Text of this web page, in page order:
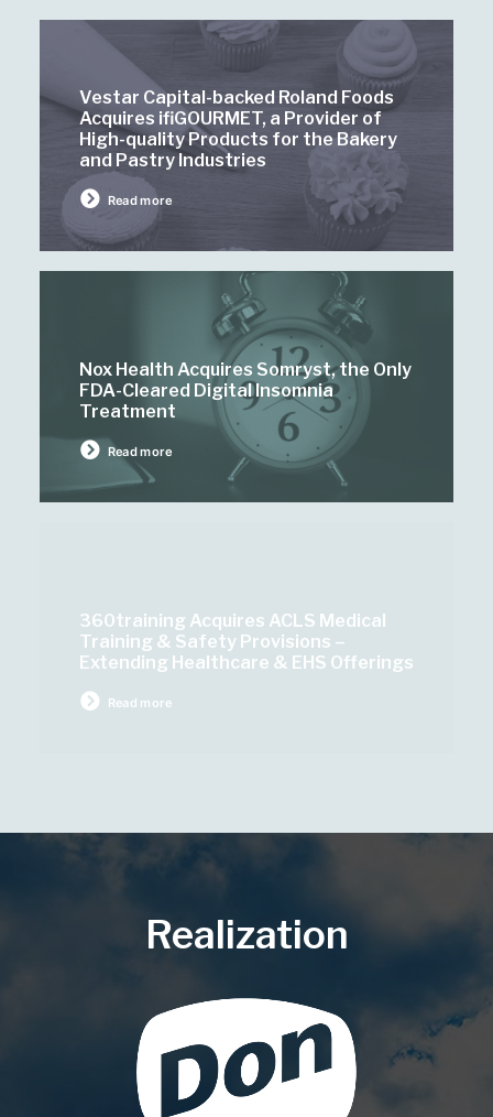
Vestar Capital-backed Roland Foods
Acquires ifiGOURMET, a Provider of
High-quality Products for the Bakery
and Pastry Industries
Read more
Nox Health Acquires Somryst, the Only
FDA-Cleared Digital Insomnia
Treatment
Read more
360training Acquires ACLS Medical
Training & Safety Provisions –
Extending Healthcare & EHS Offerings
Read more
Realization